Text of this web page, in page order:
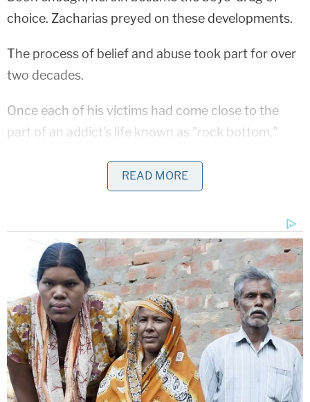
choice. Zacharias preyed on these developments.
The process of belief and abuse took part for over
two decades.
Once each of his victims had come close to the
part of an addict's life known as "rock bottom,"
commercial sex to feed their habits, prosecutors
Michael Jude Zacharias (Hancock County
READ MORE